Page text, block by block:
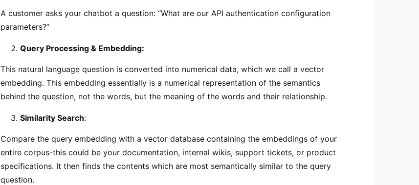
A customer asks your chatbot a question: “What are our API authentication configuration
parameters?”
Query Processing & Embedding:
This natural language question is converted into numerical data, which we call a vector
embedding. This embedding essentially is a numerical representation of the semantics
behind the question, not the words, but the meaning of the words and their relationship.
Similarity Search:
Compare the query embedding with a vector database containing the embeddings of your
entire corpus-this could be your documentation, internal wikis, support tickets, or product
specifications. It then finds the contents which are most semantically similar to the query
question.